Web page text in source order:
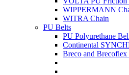
WIPPERMANN
WITRA Chain
PU Belts
PU Polyurethane
Continental
Breco and